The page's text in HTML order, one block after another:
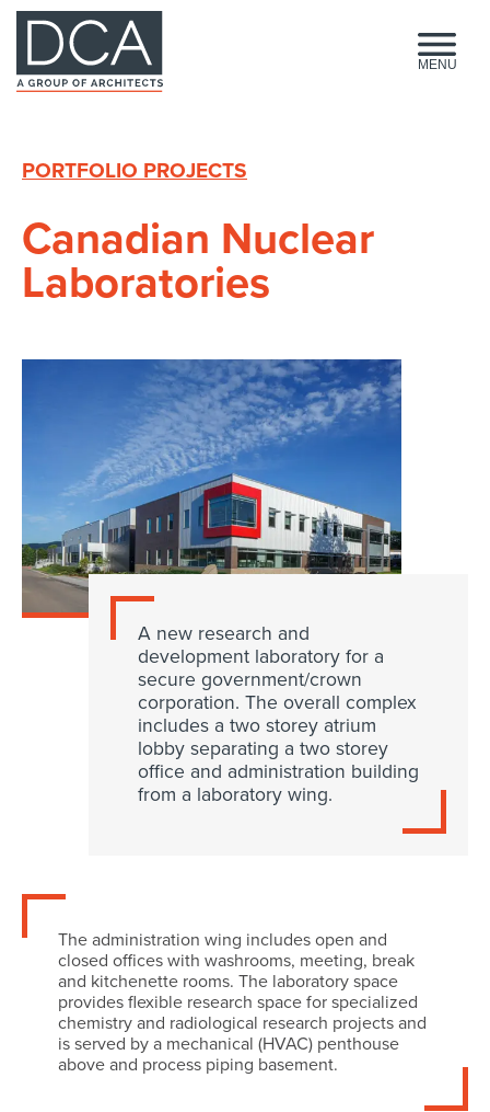
HOME MENU
PORTFOLIO PROJECTS
Canadian Nuclear
Laboratories
A new research and
development laboratory for a
secure government/crown
corporation. The overall complex
includes a two storey atrium
lobby separating a two storey
office and administration building
from a laboratory wing.
The administration wing includes open and
closed offices with washrooms, meeting, break
and kitchenette rooms. The laboratory space
provides flexible research space for specialized
chemistry and radiological research projects and
is served by a mechanical (HVAC) penthouse
above and process piping basement.